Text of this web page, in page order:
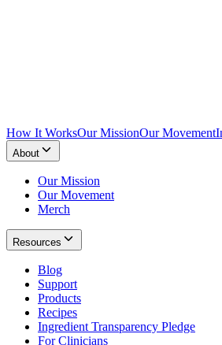
How It WorksOur MissionOur Movement
About
Our Mission
Our Movement
Merch
Resources
Blog
Support
Products
Recipes
Ingredient Transparency Pledge
For Clinicians